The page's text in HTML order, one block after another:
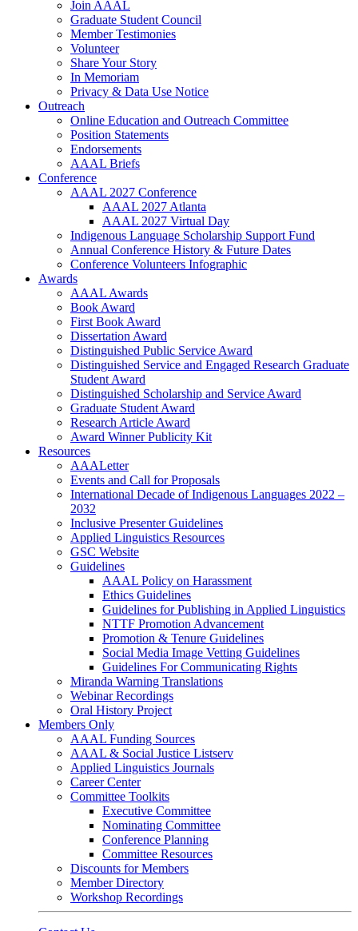
Join AAAL
Graduate Student Council
Member Testimonies
Volunteer
Share Your Story
In Memoriam
Privacy & Data Use Notice
Outreach
Online Education and Outreach Committee
Position Statements
Endorsements
AAAL Briefs
Conference
AAAL 2027 Conference
AAAL 2027 Atlanta
AAAL 2027 Virtual Day
Indigenous Language Scholarship Support Fund
Annual Conference History & Future Dates
Conference Volunteers Infographic
Awards
AAAL Awards
Book Award
First Book Award
Dissertation Award
Distinguished Public Service Award
Distinguished Service and Engaged Research Graduate
Student Award
Distinguished Scholarship and Service Award
Graduate Student Award
Research Article Award
Award Winner Publicity Kit
Resources
AAALetter
Events and Call for Proposals
International Decade of Indigenous Languages 2022 –
2032
Inclusive Presenter Guidelines
Applied Linguistics Resources
GSC Website
Guidelines
AAAL Policy on Harassment
Ethics Guidelines
Guidelines for Publishing in Applied Linguistics
NTTF Promotion Advancement
Promotion & Tenure Guidelines
Social Media Image Vetting Guidelines
Guidelines For Communicating Rights
Miranda Warning Translations
Webinar Recordings
Oral History Project
Members Only
AAAL Funding Sources
AAAL & Social Justice Listserv
Applied Linguistics Journals
Career Center
Committee Toolkits
Executive Committee
Nominating Committee
Conference Planning
Committee Resources
Discounts for Members
Member Directory
Workshop Recordings